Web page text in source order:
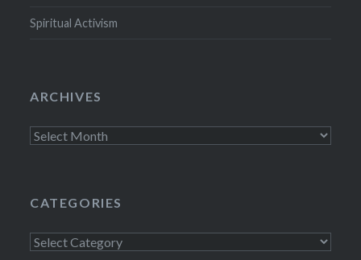
Spiritual Activism
ARCHIVES
Archives
CATEGORIES
Categories